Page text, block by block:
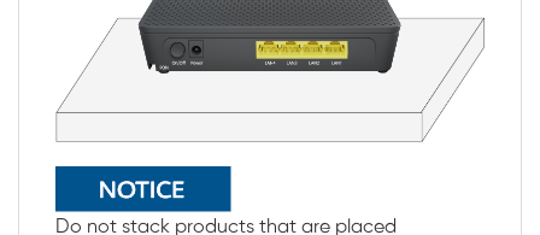
Do not stack products that are placed